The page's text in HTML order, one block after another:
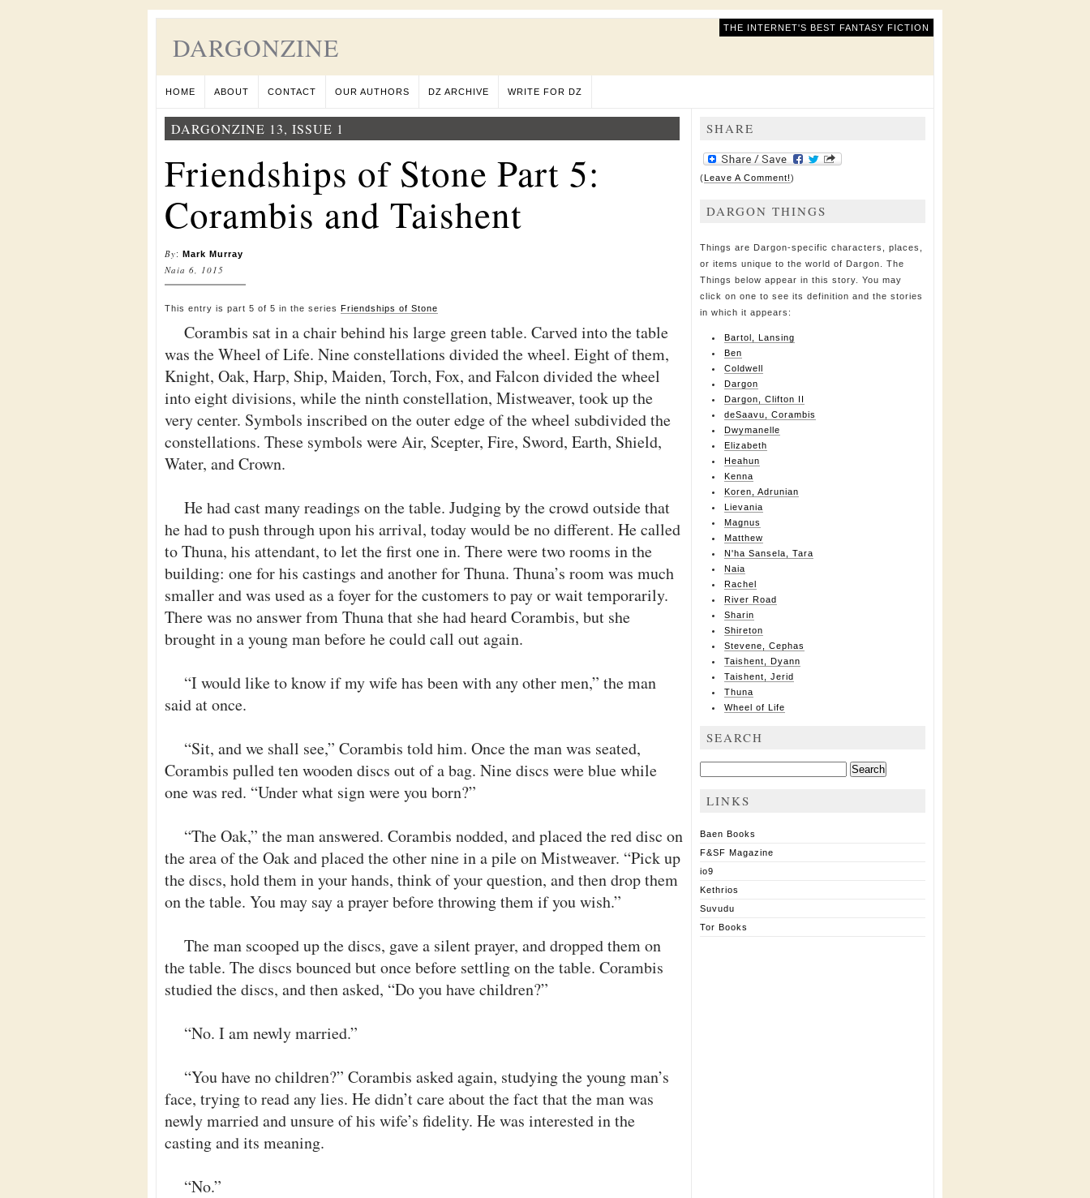
DARGONZINE
THE INTERNET'S BEST FANTASY FICTION
HOME ABOUT CONTACT OUR AUTHORS DZ ARCHIVE WRITE FOR DZ
DARGONZINE 13, ISSUE 1
Friendships of Stone Part 5:
Corambis and Taishent
By: Mark Murray
Naia 6, 1015
This entry is part 5 of 5 in the series Friendships of Stone
Corambis sat in a chair behind his large green table. Carved into the table
was the Wheel of Life. Nine constellations divided the wheel. Eight of them,
Knight, Oak, Harp, Ship, Maiden, Torch, Fox, and Falcon divided the wheel
into eight divisions, while the ninth constellation, Mistweaver, took up the
very center. Symbols inscribed on the outer edge of the wheel subdivided the
constellations. These symbols were Air, Scepter, Fire, Sword, Earth, Shield,
Water, and Crown.
He had cast many readings on the table. Judging by the crowd outside that
he had to push through upon his arrival, today would be no different. He called
to Thuna, his attendant, to let the first one in. There were two rooms in the
building: one for his castings and another for Thuna. Thuna’s room was much
smaller and was used as a foyer for the customers to pay or wait temporarily.
There was no answer from Thuna that she had heard Corambis, but she
brought in a young man before he could call out again.
“I would like to know if my wife has been with any other men,” the man
said at once.
“Sit, and we shall see,” Corambis told him. Once the man was seated,
Corambis pulled ten wooden discs out of a bag. Nine discs were blue while
one was red. “Under what sign were you born?”
“The Oak,” the man answered. Corambis nodded, and placed the red disc on
the area of the Oak and placed the other nine in a pile on Mistweaver. “Pick up
the discs, hold them in your hands, think of your question, and then drop them
on the table. You may say a prayer before throwing them if you wish.”
The man scooped up the discs, gave a silent prayer, and dropped them on
the table. The discs bounced but once before settling on the table. Corambis
studied the discs, and then asked, “Do you have children?”
“No. I am newly married.”
“You have no children?” Corambis asked again, studying the young man’s
face, trying to read any lies. He didn’t care about the fact that the man was
newly married and unsure of his wife’s fidelity. He was interested in the
casting and its meaning.
“No.”
SHARE
(Leave A Comment!)
DARGON THINGS
Things are Dargon-specific characters, places,
or items unique to the world of Dargon. The
Things below appear in this story. You may
click on one to see its definition and the stories
in which it appears:
Bartol, Lansing
Ben
Coldwell
Dargon
Dargon, Clifton II
deSaavu, Corambis
Dwymanelle
Elizabeth
Heahun
Kenna
Koren, Adrunian
Lievania
Magnus
Matthew
N'ha Sansela, Tara
Naia
Rachel
River Road
Sharin
Shireton
Stevene, Cephas
Taishent, Dyann
Taishent, Jerid
Thuna
Wheel of Life
SEARCH
Search
for:
LINKS
Baen Books
F&SF Magazine
io9
Kethrios
Suvudu
Tor Books